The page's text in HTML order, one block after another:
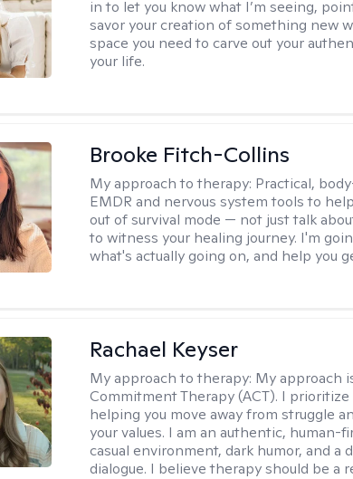
in to let you know what I’m seeing,
savor your creation of something new
space you need to carve out your
your life.
Brooke Fitch-Collins
My approach to therapy: Practical,
EMDR and nervous system tools to
out of survival mode — not just talk
to witness your healing journey. I'm
what's actually going on, and help you
Rachael Keyser
My approach to therapy: My approach
Commitment Therapy (ACT). I
helping you move away from struggle
your values. I am an authentic,
casual environment, dark humor, and a
dialogue. I believe therapy should be a